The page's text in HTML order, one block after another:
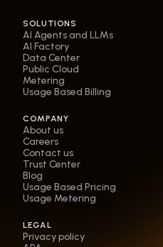
SOLUTIONS
AI Agents and LLMs
AI Factory
Data Center
Public Cloud
Metering
Usage Based Billing
COMPANY
About us
Careers
Contact us
Trust Center
Blog
Usage Based Pricing
Usage Metering
LEGAL
Privacy policy